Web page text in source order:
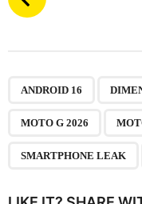
o
t
ANDROID 16
MOTO G 2026
SMARTPHONE LEAK